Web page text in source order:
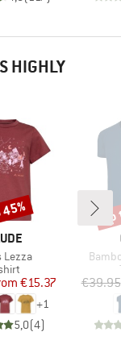
HIGHLY
Lezza
group
Price
Reduced Price
€15.37
+1
5,0(4)
€39.95